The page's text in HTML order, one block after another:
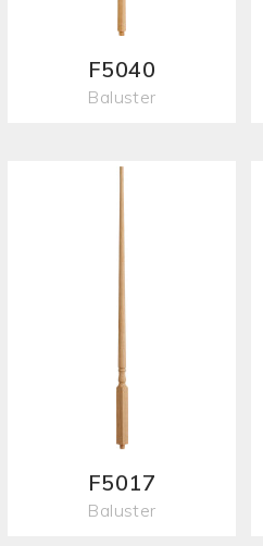
F5040
Baluster
F5017
Baluster